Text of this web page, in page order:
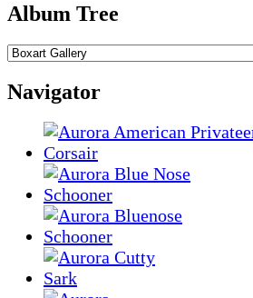
Album Tree
Navigator